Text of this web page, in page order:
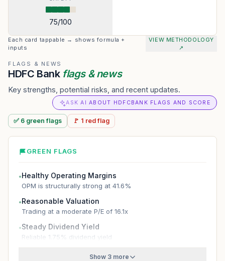
75/100
Each card tappable → shows formula +
inputs
VIEW METHODOLOGY
↗
FLAGS & NEWS
HDFC Bank flags & news
Key strengths, potential risks, and recent updates.
ASK AI ABOUT HDFCBANK FLAGS AND SCORE
✅ 6 greenflags 🚩 1 redflag
GREEN FLAGS
●Healthy Operating Margins
OPM is structurally strong at 41.6%
●Reasonable Valuation
Trading at a moderate P/E of 16.1x
●Steady Dividend Yield
Reliable 1.75% dividend yield
Show 3 more